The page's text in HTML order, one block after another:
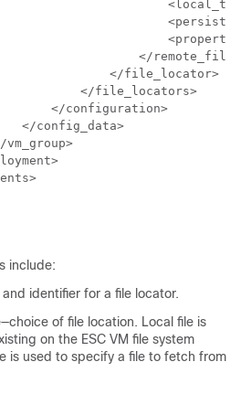
</remote_file>
</file_locator>
</file_locators>
</configuration>
</config_data>
vm_group>
include:
identifier for a file locator.
of file location. Local file is
on the ESC VM file system
is used to specify a file to fetch from